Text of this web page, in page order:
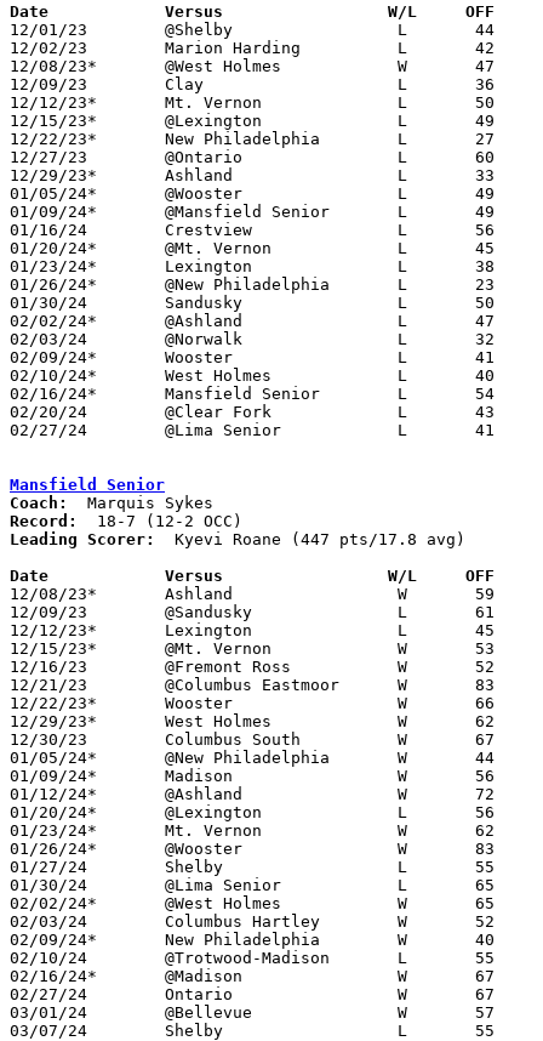
Date		Versus                 W/L     OFF
12/01/23	@Shelby			L	44	72
12/02/23	Marion Harding		L	42	57
12/08/23*	@West Holmes		W	47	45	OT
12/09/23	Clay			L	36	63
12/12/23*	Mt. Vernon		L	50	52
12/15/23*	@Lexington		L	49	60
12/22/23*	New Philadelphia	L	27	58
12/27/23	@Ontario		L	60	68
12/29/23*	Ashland			L	33	44
01/05/24*	@Wooster		L	49	51
01/09/24*	@Mansfield Senior	L	49	56
01/16/24	Crestview		L	56	61
01/20/24*	@Mt. Vernon		L	45	60	01/19
01/23/24*	Lexington		L	38	67
01/26/24*	@New Philadelphia	L	23	46
01/30/24	Sandusky		L	50	69
02/02/24*	@Ashland		L	47	66	NEED BOX
02/03/24	@Norwalk		L	32	48
02/09/24*	Wooster			L	41	44
02/10/24*	West Holmes		L	40	46	01/12 - NEED BOX
02/16/24*	Mansfield Senior	L	54	67
02/20/24	@Clear Fork		L	43	45
02/27/24	@Lima Senior		L	41	60	Division I Sectional Tournament at Lima Senior High School
Mansfield Senior
Coach:
Record:
Leading Scorer:
  Kyevi Roane (447 pts/17.8 avg)
Date		Versus                 W/L     OFF
12/08/23*	Ashland			W	59	44
12/09/23	@Sandusky		L	61	70
12/12/23*	Lexington		L	45	70
12/15/23*	@Mt. Vernon		W	53	50
12/16/23	@Fremont Ross		W	52	45
12/21/23	@Columbus Eastmoor	W	83	59	12/23
12/22/23*	Wooster			W	66	53
12/29/23*	West Holmes		W	62	27
12/30/23	Columbus South		W	67	53	At Harvest Prep High School
01/05/24*	@New Philadelphia	W	44	41
01/09/24*	Madison			W	56	49
01/12/24*	@Ashland		W	72	49
01/20/24*	@Lexington		L	56	83	01/19
01/23/24*	Mt. Vernon		W	62	43
01/26/24*	@Wooster		W	83	56
01/27/24	Shelby			L	55	73
01/30/24	@Lima Senior		L	65	79	01/13
02/02/24*	@West Holmes		W	65	60
02/03/24	Columbus Hartley	W	52	50
02/09/24*	New Philadelphia	W	40	35
02/10/24	@Trotwood-Madison	L	55	58
02/16/24*	@Madison		W	67	54
02/27/24	Ontario			W	67	54	Division II Sectional Tournament at Mansfield Senior High School
03/01/24	@Bellevue		W	57	48	Division II Sectional Tournament at Bellevue High School
03/07/24	Shelby			L	55	60	Division II District Tournaemnt at Ontario High School